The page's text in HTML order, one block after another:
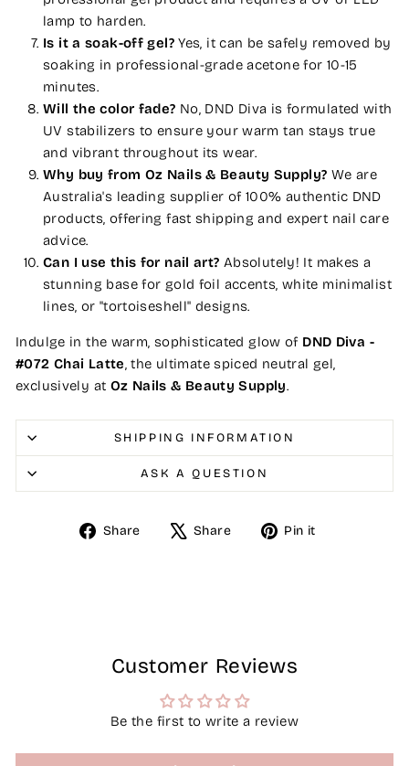
lamp to harden.
Is it a soak-off gel?Yes, it can be safely removed by
soaking in professional-grade acetone for 10-15
minutes.
Will the color fade? No, DND Diva is formulated with
UV stabilizers to ensure your warm tan stays true
and vibrant throughout its wear.
Why buy from Oz Nails & Beauty Supply? We are
Australia's leading supplier of 100% authentic DND
products, offering fast shipping and expert nail care
advice.
Can I use this for nail art? Absolutely! It makes a
stunning base for gold foil accents, white minimalist
lines, or "tortoiseshell" designs.
Indulge in the warm, sophisticated glow of DND Diva -
#072 Chai Latte, the ultimate spiced neutral gel,
exclusively at Oz Nails & Beauty Supply.
SHIPPING INFORMATION
ASK A QUESTION
Share
Share Share
Tweet Pin it
Customer Reviews
Be the first to write a review